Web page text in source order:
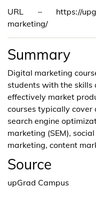
URL – https://
marketing/
Summary
Digital marketing
students with the skills
effectively market
courses typically cover
search engine
marketing (SEM),
marketing, content
Source
upGrad Campus